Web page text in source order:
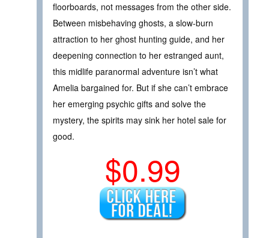
floorboards, not messages from the other side.
Between misbehaving ghosts, a slow-burn
attraction to her ghost hunting guide, and her
deepening connection to her estranged aunt,
this midlife paranormal adventure isn’t what
Amelia bargained for. But if she can’t embrace
her emerging psychic gifts and solve the
mystery, the spirits may sink her hotel sale for
good.
$0.99